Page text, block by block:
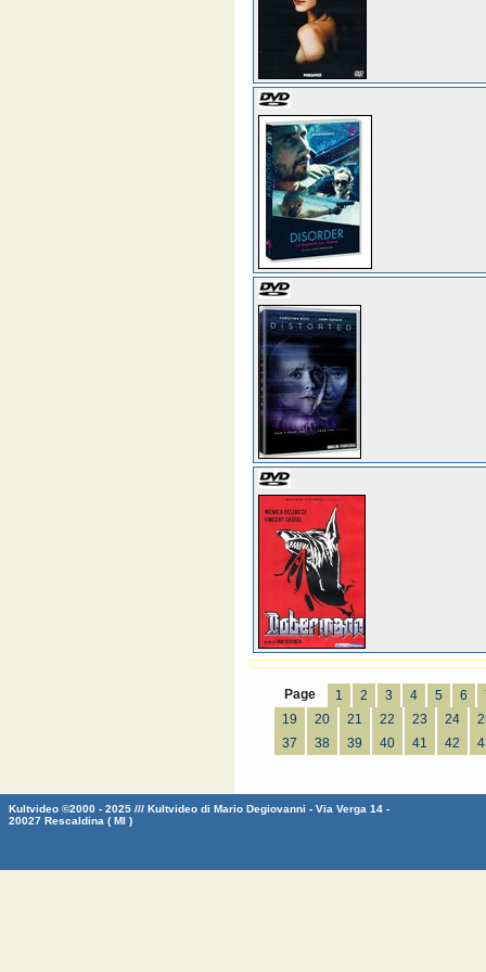
Page 1 2 3 4 5 6
19
20 21 22 23 24
37
38 39 40 41 42
Kultvideo ©2000 - 2025 /// Kultvideo di Mario Degiovanni - Via Verga 14 -
20027 Rescaldina ( MI )